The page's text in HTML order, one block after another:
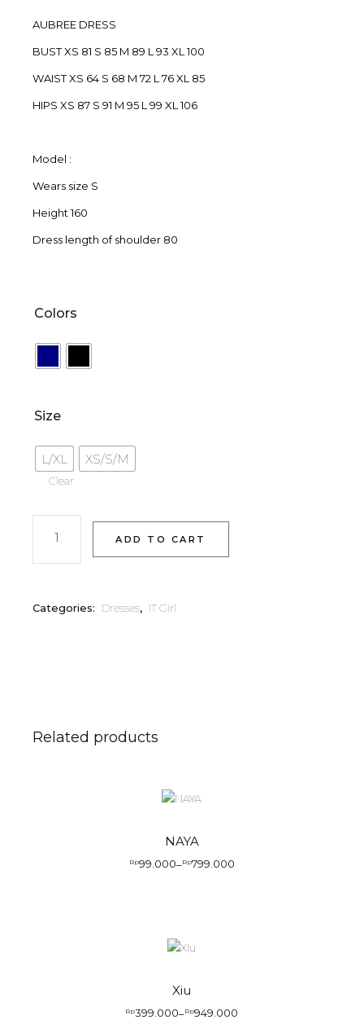
AUBREE DRESS
BUST XS 81 S 85 M 89 L 93 XL 100
WAIST XS 64 S 68 M 72 L 76 XL 85
HIPS XS 87 S 91 M 95 L 99 XL 106
Model :
Wears size S
Height 160
Dress length of shoulder 80
Colors
Size
L/XL XS/S/M
Clear
ADD TO CART
Categories: Dresses, IT Girl
Related products
NAYA
Rp99.000–Rp799.000
Xiu
Rp399.000–Rp949.000